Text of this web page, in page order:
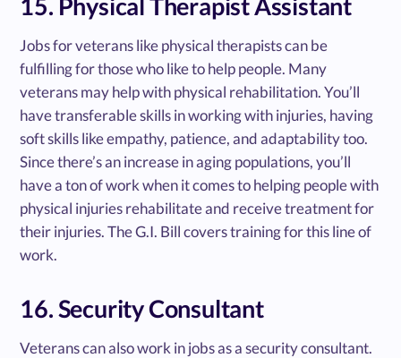
Jobs for veterans like physical therapists can be
fulfilling for those who like to help people. Many
veterans may help with physical rehabilitation. You’ll
have transferable skills in working with injuries, having
soft skills like empathy, patience, and adaptability too.
Since there’s an increase in aging populations, you’ll
have a ton of work when it comes to helping people with
physical injuries rehabilitate and receive treatment for
their injuries. The G.I. Bill covers training for this line of
work.
16. Security Consultant
Veterans can also work in jobs as a security consultant.